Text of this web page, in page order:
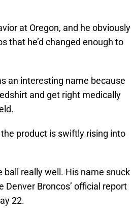
at Oregon, and he obviously
that he’d changed enough to
an interesting name because
and get right medically
product is swiftly rising into
ball really well. His name snuck
Broncos’ official report
22.